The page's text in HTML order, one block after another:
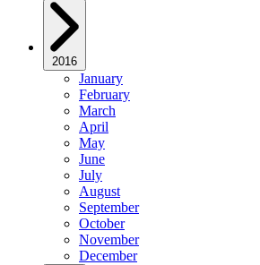
2016
January
February
March
April
May
June
July
August
September
October
November
December